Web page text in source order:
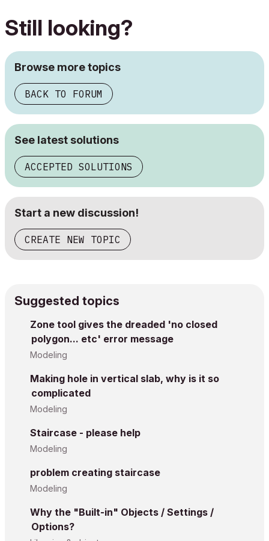
Still looking?
Browse more topics
BACK TO FORUM
See latest solutions
ACCEPTED SOLUTIONS
Start a new discussion!
CREATE NEW TOPIC
Suggested topics
Zone tool gives the dreaded 'no closed
polygon... etc' error message
Modeling
Making hole in vertical slab, why is it so
complicated
Modeling
Staircase - please help
Modeling
problem creating staircase
Modeling
Why the "Built-in" Objects / Settings /
Options?